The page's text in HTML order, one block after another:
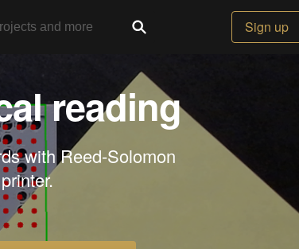
Sign up
reading
with Reed-Solomon